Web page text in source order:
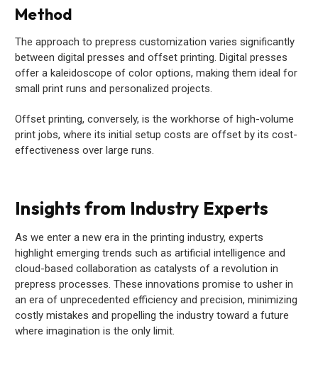
Method
The approach to prepress customization varies significantly
between digital presses and offset printing. Digital presses
offer a kaleidoscope of color options, making them ideal for
small print runs and personalized projects.
Offset printing, conversely, is the workhorse of high-volume
print jobs, where its initial setup costs are offset by its cost-
effectiveness over large runs.
Insights from Industry Experts
As we enter a new era in the printing industry, experts
highlight emerging trends such as artificial intelligence and
cloud-based collaboration as catalysts of a revolution in
prepress processes. These innovations promise to usher in
an era of unprecedented efficiency and precision, minimizing
costly mistakes and propelling the industry toward a future
where imagination is the only limit.